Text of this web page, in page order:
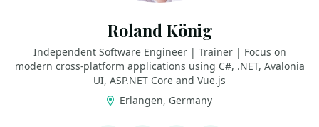
Roland König
Independent Software Engineer | Trainer | Focus on
modern cross-platform applications using C#, .NET, Avalonia
UI, ASP.NET Core and Vue.js
Erlangen, Germany